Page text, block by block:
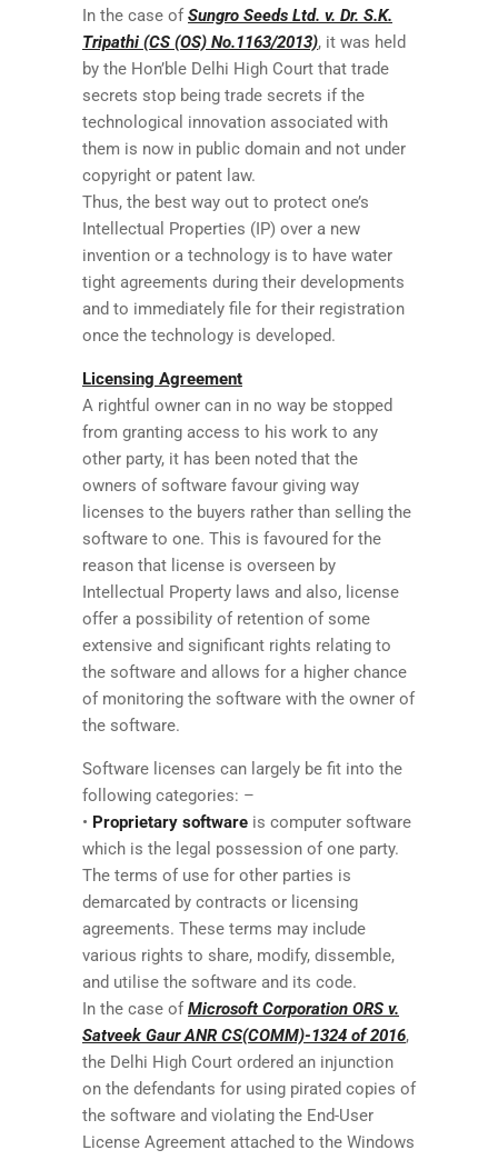
In the case ofSungro Seeds Ltd. v. Dr. S.K.
Tripathi (CS (OS) No.1163/2013), it was held
by the Hon’ble Delhi High Court that trade
secrets stop being trade secrets if the
technological innovation associated with
them is now in public domain and not under
copyright or patent law.
Thus, the best way out to protect one’s
Intellectual Properties (IP) over a new
invention or a technology is to have water
tight agreements during their developments
and to immediately file for their registration
once the technology is developed.
Licensing Agreement
A rightful owner can in no way be stopped
from granting access to his work to any
other party, it has been noted that the
owners of software favour giving way
licenses to the buyers rather than selling the
software to one. This is favoured for the
reason that license is overseen by
Intellectual Property laws and also, license
offer a possibility of retention of some
extensive and significant rights relating to
the software and allows for a higher chance
of monitoring the software with the owner of
the software.
Software licenses can largely be fit into the
following categories: –
• Proprietary software is computer software
which is the legal possession of one party.
The terms of use for other parties is
demarcated by contracts or licensing
agreements. These terms may include
various rights to share, modify, dissemble,
and utilise the software and its code.
In the case ofMicrosoft Corporation ORS v.
Satveek Gaur ANR CS(COMM)-1324 of 2016,
the Delhi High Court ordered an injunction
on the defendants for using pirated copies of
the software and violating the End-User
License Agreement attached to the Windows